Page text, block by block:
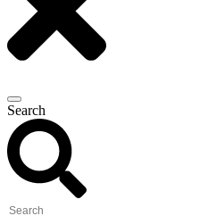
Search